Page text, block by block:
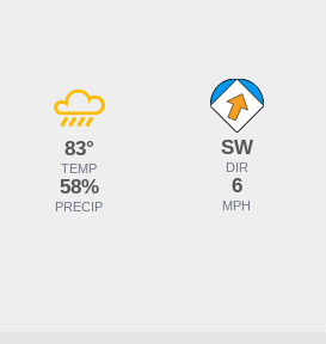
83°
TEMP
58%
PRECIP
SW
DIR
6
MPH